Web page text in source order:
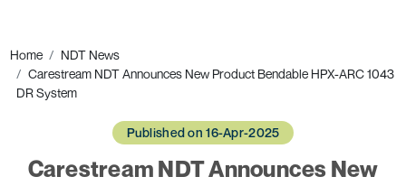
Home
NDT News
Carestream NDT Announces New Product Bendable HPX-ARC 1043
DR System
Published on 16-Apr-2025
Carestream NDT Announces New